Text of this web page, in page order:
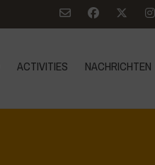
ACTIVITIES NACHRICHTEN